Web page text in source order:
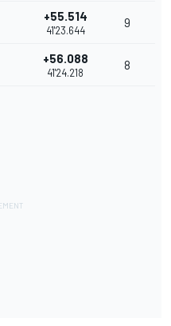
+55.514
41'23.644
9
+56.088
41'24.218
8